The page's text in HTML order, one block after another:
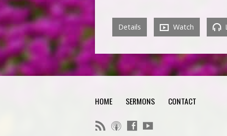
Details Watch
HOME SERMONS CONTACT